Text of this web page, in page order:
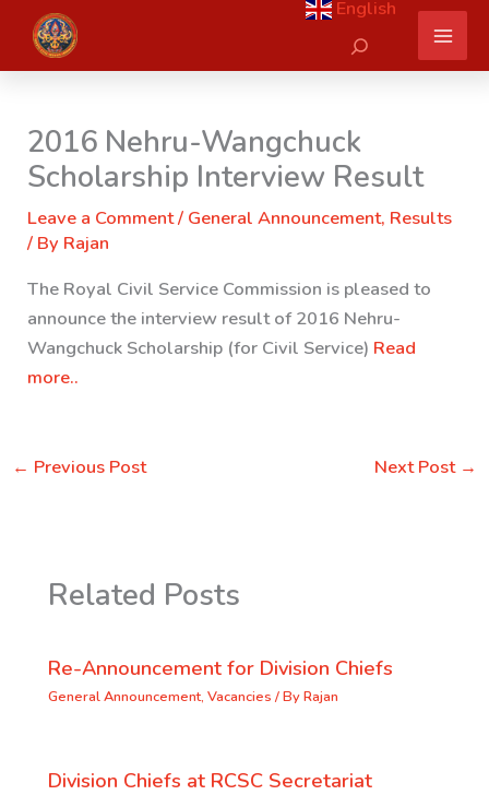
content
English
Search
2016 Nehru-Wangchuck
Scholarship Interview Result
Leave a Comment/ General Announcement, Results
/ By Rajan
The Royal Civil Service Commission is pleased to
announce the interview result of 2016 Nehru-
Wangchuck Scholarship (for Civil Service) Read
more..
← Previous Post Next Post →
Related Posts
Re-Announcement for Division Chiefs
General Announcement, Vacancies / ByRajan
Division Chiefs at RCSC Secretariat